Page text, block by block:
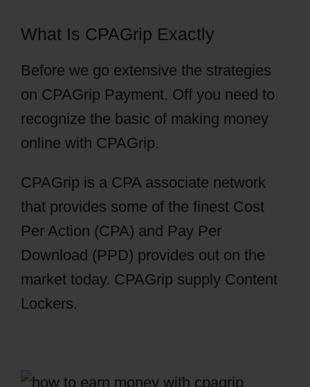
What Is CPAGrip Exactly
Before we go extensive the strategies
on CPAGrip Payment. Off you need to
recognize the basic of making money
online with CPAGrip.
CPAGrip is a CPA associate network
that provides some of the finest Cost
Per Action (CPA) and Pay Per
Download (PPD) provides out on the
market today. CPAGrip supply Content
Lockers.